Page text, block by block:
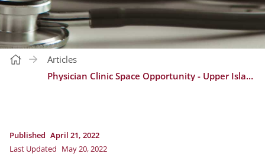
Articles
Physician Clinic Space Opportunity - Upper Island Cove
Published April 21, 2022
Last Updated May 20, 2022